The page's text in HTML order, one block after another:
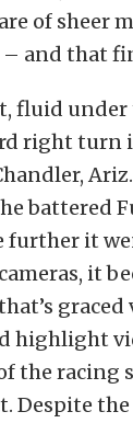
of sheer
and that
fluid under
right
it
it
highlight
the racing
Despite